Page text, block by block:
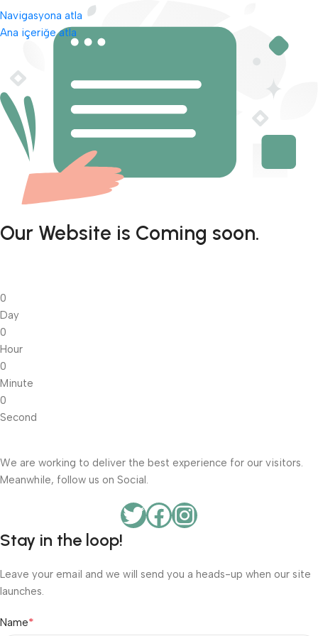
Navigasyona atla
Ana içeriğe atla
Our Website is Coming soon.
0
Day
0
Hour
0
Minute
0
Second
We are working to deliver the best experience for our visitors.
Meanwhile, follow us on Social.
Stay in the loop!
Leave your email and we will send you a heads-up when our site
launches.
Name*